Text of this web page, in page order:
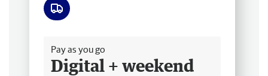
Pay as you go
Digital + weekend